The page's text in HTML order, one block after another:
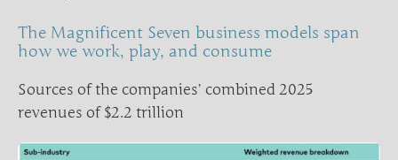
The Magnificent Seven business models span
how we work, play, and consume
Sources of the companies’ combined 2025
revenues of $2.2 trillion